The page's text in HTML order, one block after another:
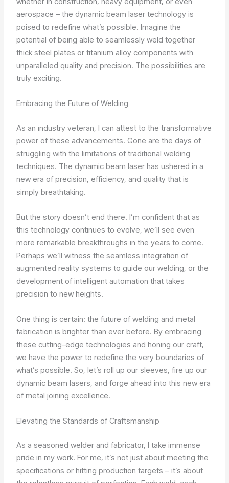
aerospace – the dynamic beam laser technology is
poised to redefine what’s possible. Imagine the
potential of being able to seamlessly weld together
thick steel plates or titanium alloy components with
unparalleled quality and precision. The possibilities are
truly exciting.
Embracing the Future of Welding
As an industry veteran, I can attest to the transformative
power of these advancements. Gone are the days of
struggling with the limitations of traditional welding
techniques. The dynamic beam laser has ushered in a
new era of precision, efficiency, and quality that is
simply breathtaking.
But the story doesn’t end there. I’m confident that as
this technology continues to evolve, we’ll see even
more remarkable breakthroughs in the years to come.
Perhaps we’ll witness the seamless integration of
augmented reality systems to guide our welding, or the
development of intelligent automation that takes
precision to new heights.
One thing is certain: the future of welding and metal
fabrication is brighter than ever before. By embracing
these cutting-edge technologies and honing our craft,
we have the power to redefine the very boundaries of
what’s possible. So, let’s roll up our sleeves, fire up our
dynamic beam lasers, and forge ahead into this new era
of metal joining excellence.
Elevating the Standards of Craftsmanship
As a seasoned welder and fabricator, I take immense
pride in my work. For me, it’s not just about meeting the
specifications or hitting production targets – it’s about